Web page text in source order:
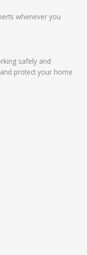
whenever you
safely and
protect your home